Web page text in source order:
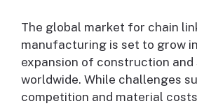
The global market for chain
manufacturing is set to grow
expansion of construction
worldwide. While challenges
competition and material